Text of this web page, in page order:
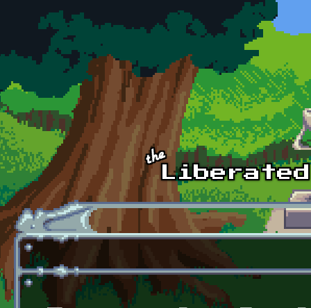
Skip to main content